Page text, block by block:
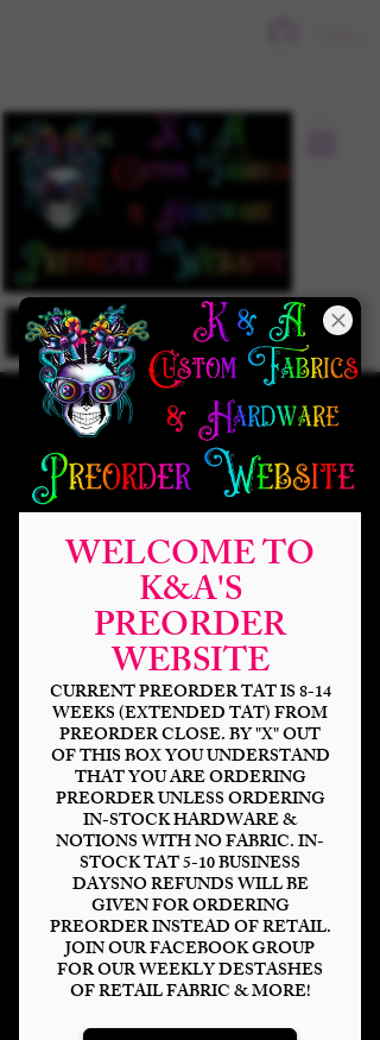
WELCOME TO
K&A'S
PREORDER
WEBSITE
CURRENT PREORDER TAT IS 8-14
WEEKS (EXTENDED TAT) FROM
PREORDER CLOSE. BY "X" OUT
OF THIS BOX YOU UNDERSTAND
THAT YOU ARE ORDERING
PREORDER UNLESS ORDERING
IN-STOCK HARDWARE &
NOTIONS WITH NO FABRIC. IN-
STOCK TAT 5-10 BUSINESS
DAYSNO REFUNDS WILL BE
GIVEN FOR ORDERING
PREORDER INSTEAD OF RETAIL.
JOIN OUR FACEBOOK GROUP
FOR OUR WEEKLY DESTASHES
OF RETAIL FABRIC & MORE!
Force Is Floral Light
Gray
$14.00Price
Bases *